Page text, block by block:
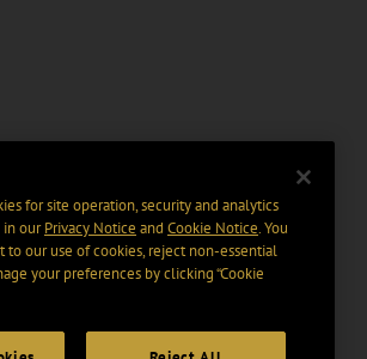
for site operation, security and analytics
in ourPrivacy Notice and Cookie Notice. You
to our use of cookies, reject non-essential
your preferences by clicking “Cookie